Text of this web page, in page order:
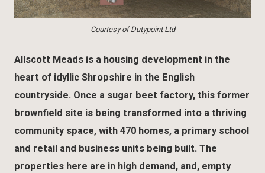
Courtesy of Dutypoint Ltd
Allscott Meads is a housing development in the
heart of idyllic Shropshire in the English
countryside. Once a sugar beet factory, this former
brownfield site is being transformed into a thriving
community space, with 470 homes, a primary school
and retail and business units being built. The
properties here are in high demand, and, empty